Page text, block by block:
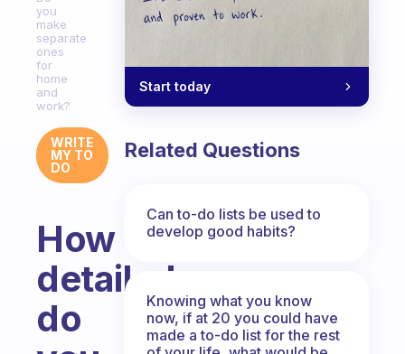
you
make
separate
ones
for
home
and
work?
WRITE
MY TO
DO
How
detailed
do
Start today
Related Questions
Can to-do lists be used to
develop good habits?
Knowing what you know
now, if at 20 you could have
made a to-do list for the rest